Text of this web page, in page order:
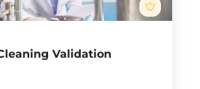
Validation